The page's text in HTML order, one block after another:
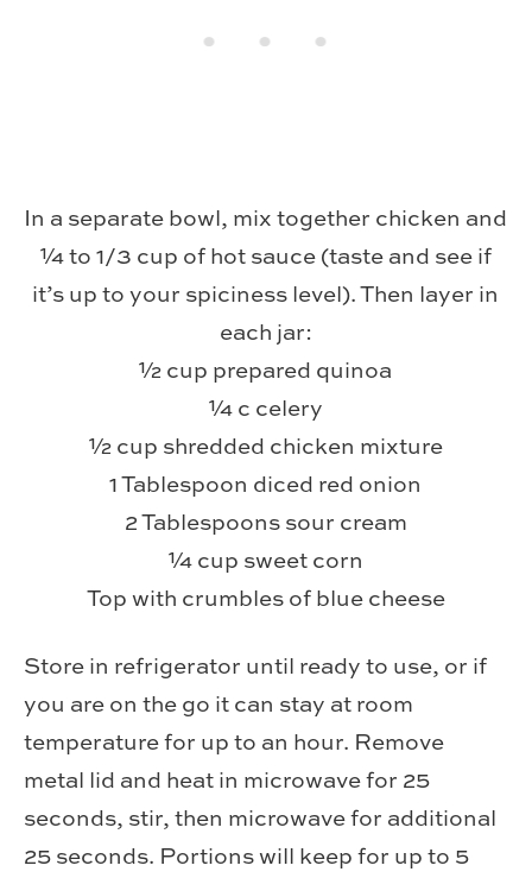
In a separate bowl, mix together chicken and
¼ to 1/3 cup of hot sauce (taste and see if
it’s up to your spiciness level). Then layer in
each jar:
½ cup prepared quinoa
¼ c celery
½ cup shredded chicken mixture
1 Tablespoon diced red onion
2 Tablespoons sour cream
¼ cup sweet corn
Top with crumbles of blue cheese
Store in refrigerator until ready to use, or if
you are on the go it can stay at room
temperature for up to an hour. Remove
metal lid and heat in microwave for 25
seconds, stir, then microwave for additional
25 seconds. Portions will keep for up to 5